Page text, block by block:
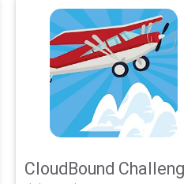
CloudBound